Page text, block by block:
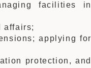
facilities in
affairs;
applying for
protection, and